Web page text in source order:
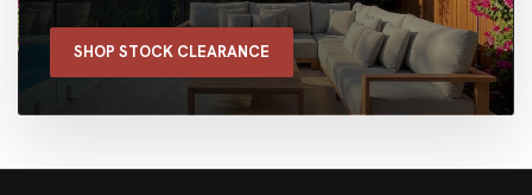
SHOP STOCK CLEARANCE